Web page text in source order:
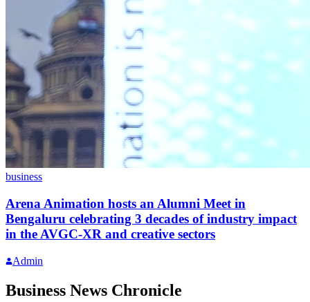
business
Arena Animation hosts an Alumni Meet in
Bengaluru celebrating 3 decades of industry impact
in the AVGC-XR and creative sectors
Admin
Business News Chronicle